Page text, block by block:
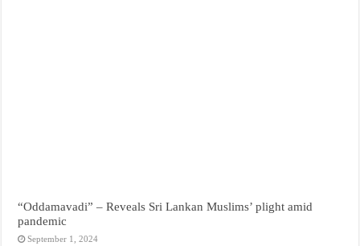
“Oddamavadi” – Reveals Sri Lankan Muslims’ plight amid
pandemic
September 1, 2024